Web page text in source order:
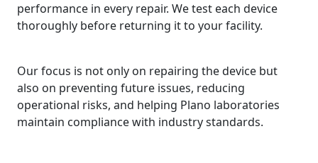
performance in every repair. We test each device
thoroughly before returning it to your facility.
Our focus is not only on repairing the device but
also on preventing future issues, reducing
operational risks, and helping Plano laboratories
maintain compliance with industry standards.